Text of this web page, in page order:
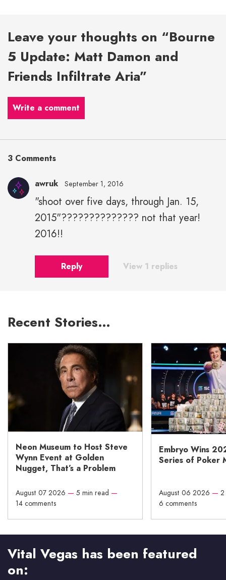
Leave your thoughts on “Bourne
5 Update: Matt Damon and
Friends Infiltrate Aria”
Write a comment
3 Comments
awruk September 1, 2016
"shoot over five days, through Jan. 15,
2015"?????????????? not that year!
2016!!
Reply View 1 replies
Recent Stories…
Neon Museum to Host Steve
Wynn Event at Golden
Nugget, That’s a Problem
August 07 2026 — 5 min read —
14 comments
Embryo Wins
Series of Poker
August 06 2026 —
6 comments
Vital Vegas has been featured
on: